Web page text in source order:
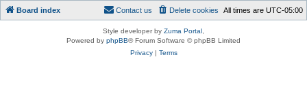
Board index All times are UTC-05:00
Delete cookies
Contact us
Style developer by Zuma Portal
Powered by phpBB® Forum Software © phpBB Limited
Privacy| Terms